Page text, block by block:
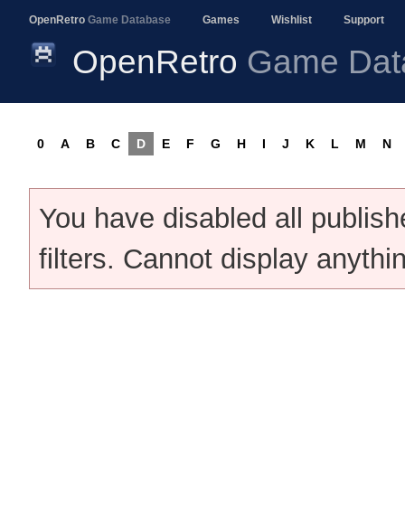
OpenRetro Game Database Games Wishlist Support
OpenRetro Game
0 A B C D E F G H I J K L M N
You have disabled all
filters. Cannot display